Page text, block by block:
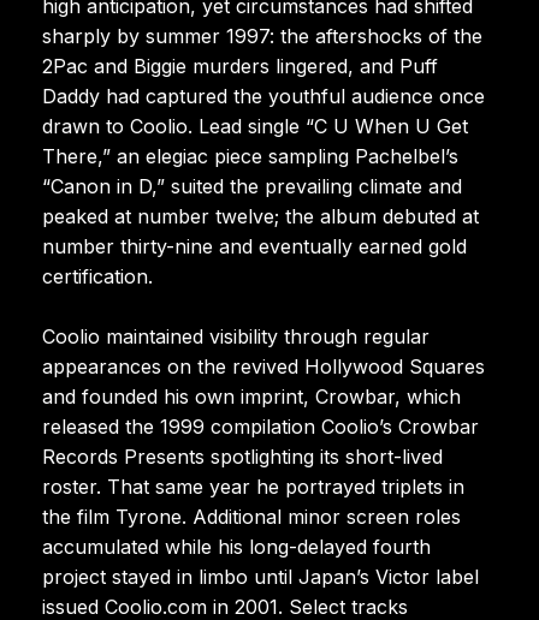
high anticipation, yet circumstances had shifted
sharply by summer 1997: the aftershocks of the
2Pac and Biggie murders lingered, and Puff
Daddy had captured the youthful audience once
drawn to Coolio. Lead single “C U When U Get
There,” an elegiac piece sampling Pachelbel’s
“Canon in D,” suited the prevailing climate and
peaked at number twelve; the album debuted at
number thirty-nine and eventually earned gold
certification.
Coolio maintained visibility through regular
appearances on the revived Hollywood Squares
and founded his own imprint, Crowbar, which
released the 1999 compilation Coolio’s Crowbar
Records Presents spotlighting its short-lived
roster. That same year he portrayed triplets in
the film Tyrone. Additional minor screen roles
accumulated while his long-delayed fourth
project stayed in limbo until Japan’s Victor label
issued Coolio.com in 2001. Select tracks